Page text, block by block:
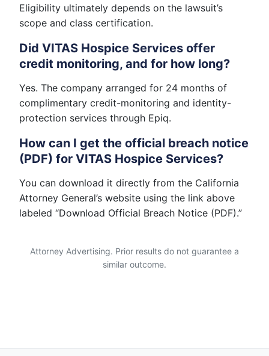
Eligibility ultimately depends on the lawsuit’s
scope and class certification.
Did VITAS Hospice Services offer
credit monitoring, and for how long?
Yes. The company arranged for 24 months of
complimentary credit-monitoring and identity-
protection services through Epiq.
How can I get the official breach notice
(PDF) for VITAS Hospice Services?
You can download it directly from the California
Attorney General’s website using the link above
labeled “Download Official Breach Notice (PDF).”
Attorney Advertising. Prior results do not guarantee a
similar outcome.